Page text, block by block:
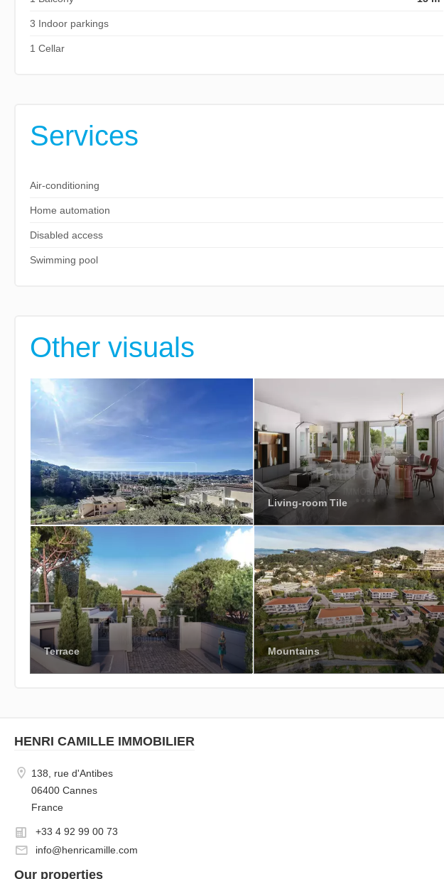
3 Indoor parkings
1 Cellar
Services
Air-conditioning
Home automation
Disabled access
Swimming pool
Other visuals
Living-room Tile
Terrace Mountains
HENRI CAMILLE IMMOBILIER
138, rue d'Antibes
06400 Cannes
France
+33 4 92 99 00 73
info@henricamille.com
Our properties